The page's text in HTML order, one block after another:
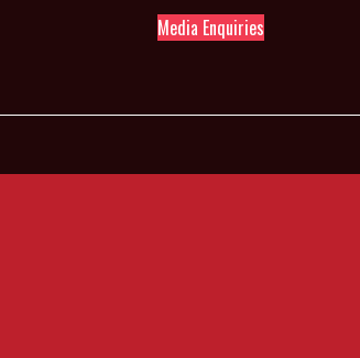
Media Enquiries